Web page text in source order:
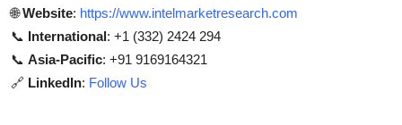
🌐Website: https://www.intelmarketresearch.com
📞 International: +1 (332) 2424 294
📞 Asia-Pacific: +91 9169164321
🔗 LinkedIn: Follow Us